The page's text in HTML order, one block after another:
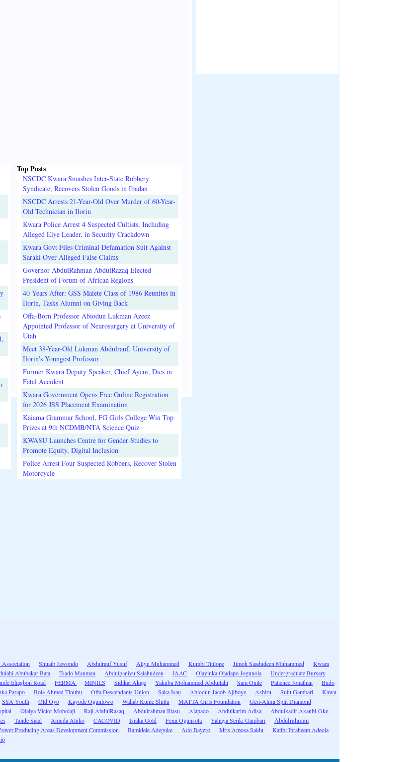
Top Posts
NSCDC Kwara Smashes Inter-State Robbery
Syndicate, Recovers Stolen Goods in Ibadan
NSCDC Arrests 21-Year-Old Over Murder of 60-Year-
Old Technician in Ilorin
Kwara Police Arrest 4 Suspected Cultists, Including
Alleged Eiye Leader, in Security Crackdown
Kwara Govt Files Criminal Defamation Suit Against
Saraki Over Alleged False Claims
Governor AbdulRahman AbdulRazaq Elected
President of Forum of African Regions
40 Years After: GSS Malete Class of 1986 Reunites in
Ilorin, Tasks Alumni on Giving Back
Offa-Born Professor Abiodun Lukman Azeez
Appointed Professor of Neurosurgery at University of
Utah
Meet 38-Year-Old Lukman Abdulrauf, University of
Ilorin's Youngest Professor
Former Kwara Deputy Speaker, Chief Ayeni, Dies in
Fatal Accident
Kwara Government Opens Free Online Registration
for 2026 JSS Placement Examination
Kaiama Grammar School, FG Girls College Win Top
Prizes at 9th NCDMB/NTA Science Quiz
KWASU Launches Centre for Gender Studies to
Promote Equity, Digital Inclusion
Police Arrest Four Suspected Robbers, Recover Stolen
Motorcycle
Association Shuaib Jawondo Abdulrauf Yusuf Aliyu Muhammed Kumbi Titilope Jimoh Saadudeen Muhammed
Kwara
Abubakar Bata Tsado Manman Abdulganiyu Salahudeen JAAC Olayinka Oladapo Jogunola
Undergraduate Bursary
Idiagbon Road FERMA MINILS Sidikat Akaje Yakubu Mohammed Abdullahi Sam Onile Patience Jonathan
Budo
Parapo Bola Ahmed Tinubu Offa Descendants Union Saka Isau Abiodun Jacob Ajiboye Ashiru Sulu Gambari
Kawu
SSA Youth Old Oyo Kayode Ogunlowo Wahab Kunle Shittu MATTA Girls Foundation
Geri-Alimi Split Diamond
Olaiya Victor Mobolaji Raji AbdulRasaq Abdulrahman Iliasu Alapado Abdulkarim Adisa
Abdulkadir Akanbi-Oke
Tunde Saad Amuda Aluko CACOVID Isiaka Gold Femi Ogunsola Yahaya Seriki Gambari
Abdulrahman
Producing Areas Development Commission Bamidele Adegoke Ado Bayero Idris Amosa Saidu
Katibi Ibraheem Adeola